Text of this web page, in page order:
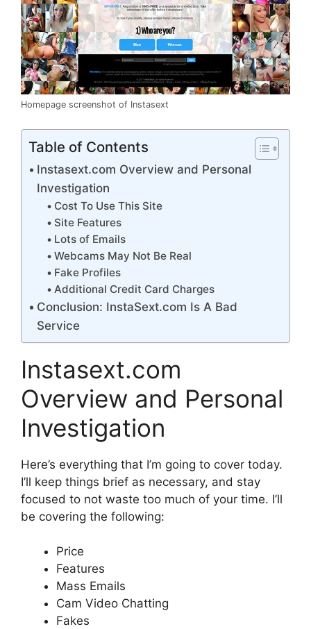
Homepage screenshot of Instasext
Table of Contents
Instasext.com Overview and Personal
Investigation
Cost To Use This Site
Site Features
Lots of Emails
Webcams May Not Be Real
Fake Profiles
Additional Credit Card Charges
Conclusion: InstaSext.com Is A Bad
Service
Instasext.com
Overview and Personal
Investigation
Here’s everything that I’m going to cover today.
I’ll keep things brief as necessary, and stay
focused to not waste too much of your time. I’ll
be covering the following:
Price
Features
Mass Emails
Cam Video Chatting
Fakes